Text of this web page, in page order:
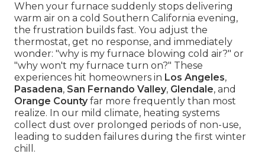
When your furnace suddenly stops delivering
warm air on a cold Southern California evening,
the frustration builds fast. You adjust the
thermostat, get no response, and immediately
wonder: "why is my furnace blowing cold air?" or
"why won't my furnace turn on?" These
experiences hit homeowners in Los Angeles,
Pasadena, San Fernando Valley, Glendale, and
Orange Countyfar more frequently than most
realize. In our mild climate, heating systems
collect dust over prolonged periods of non-use,
leading to sudden failures during the first winter
chill.